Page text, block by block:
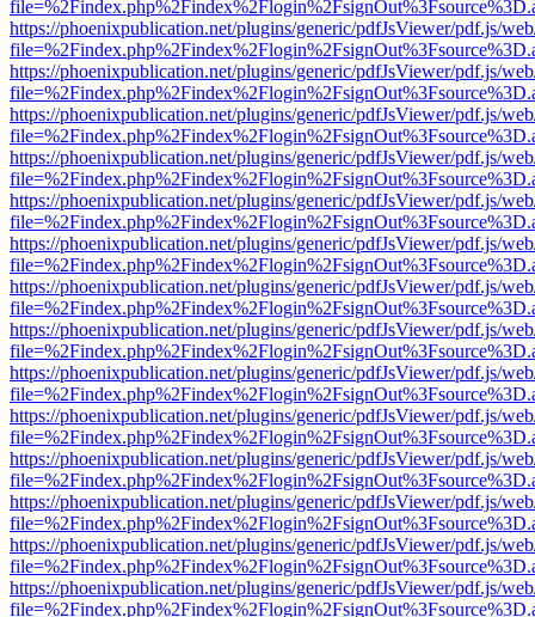
https://phoenixpublication.net/plugins/generic/pdfJsViewer/pdf.js/
https://phoenixpublication.net/plugins/generic/pdfJsViewer/pdf.js/
https://phoenixpublication.net/plugins/generic/pdfJsViewer/pdf.js/
https://phoenixpublication.net/plugins/generic/pdfJsViewer/pdf.js/
https://phoenixpublication.net/plugins/generic/pdfJsViewer/pdf.js/
https://phoenixpublication.net/plugins/generic/pdfJsViewer/pdf.js/
https://phoenixpublication.net/plugins/generic/pdfJsViewer/pdf.js/
https://phoenixpublication.net/plugins/generic/pdfJsViewer/pdf.js/
https://phoenixpublication.net/plugins/generic/pdfJsViewer/pdf.js/
https://phoenixpublication.net/plugins/generic/pdfJsViewer/pdf.js/
https://phoenixpublication.net/plugins/generic/pdfJsViewer/pdf.js/
https://phoenixpublication.net/plugins/generic/pdfJsViewer/pdf.js/
https://phoenixpublication.net/plugins/generic/pdfJsViewer/pdf.js/
https://phoenixpublication.net/plugins/generic/pdfJsViewer/pdf.js/